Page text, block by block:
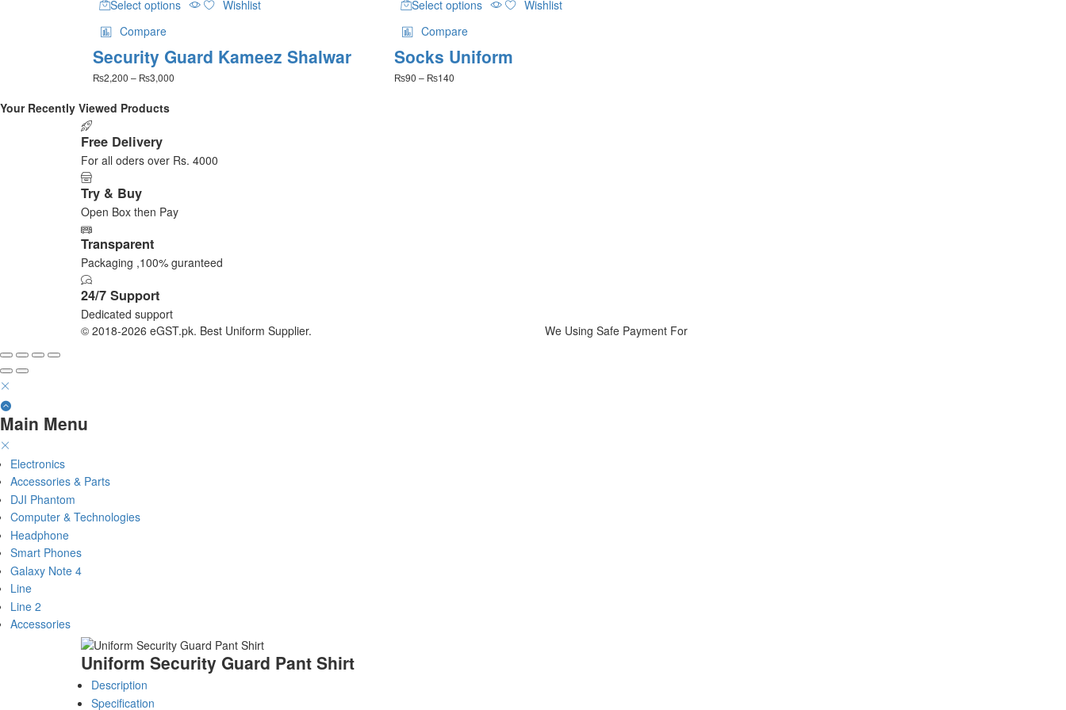
Select options product
variants.
the
Wishlist
Compare
Security Guard Kameez Shalwar
₨2,200 – ₨3,000
Select options product
variants.
Wishlist
Compare
Socks Uniform
₨90 – ₨140
Your Recently Viewed Products
Free Delivery
For all oders over Rs. 4000
Try & Buy
Open Box then Pay
Transparent
Packaging ,100% guranteed
24/7 Support
Dedicated support
© 2018-2026 eGST.pk. Best Uniform Supplier.
We Using Safe Payment For
Main Menu
Electronics
Accessories & Parts
DJI Phantom
Computer & Technologies
Headphone
Smart Phones
Galaxy Note 4
Line
Line 2
Accessories
Uniform Security Guard Pant Shirt
Description
Specification